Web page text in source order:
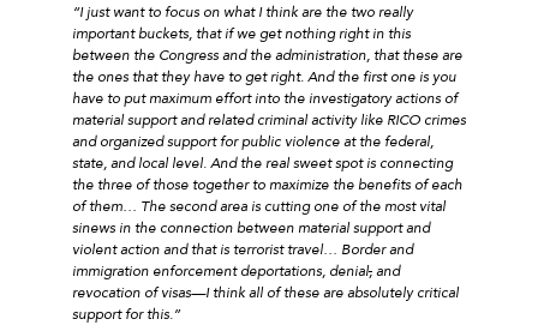
“I just want to focus on what I think are the two really
important buckets, that if we get nothing right in this
between the Congress and the administration, that these are
the ones that they have to get right. And the first one is you
have to put maximum effort into the investigatory actions of
material support and related criminal activity like RICO crimes
and organized support for public violence at the federal,
state, and local level. And the real sweet spot is connecting
the three of those together to maximize the benefits of each
of them… The second area is cutting one of the most vital
sinews in the connection between material support and
violent action and that is terrorist travel… Border and
immigration enforcement deportations, denial,and
revocation of visas—I think all of these are absolutely critical
support for this.”